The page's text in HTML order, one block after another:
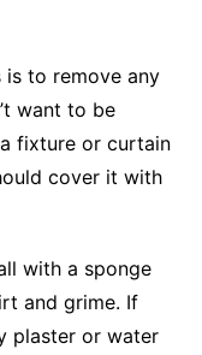
to remove any
want to be
fixture or curtain
cover it with
with a sponge
and grime. If
plaster or water